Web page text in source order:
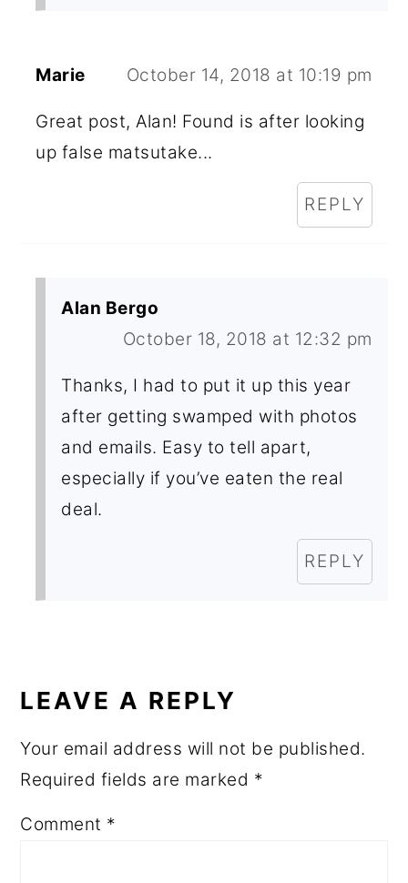
Marie October 14, 2018 at 10:19 pm
Great post, Alan! Found is after looking
up false matsutake...
REPLY
Alan Bergo
October 18, 2018 at 12:32 pm
Thanks, I had to put it up this year
after getting swamped with photos
and emails. Easy to tell apart,
especially if you’ve eaten the real
deal.
REPLY
LEAVE A REPLY
Your email address will not be published.
Required fields are marked *
Comment *